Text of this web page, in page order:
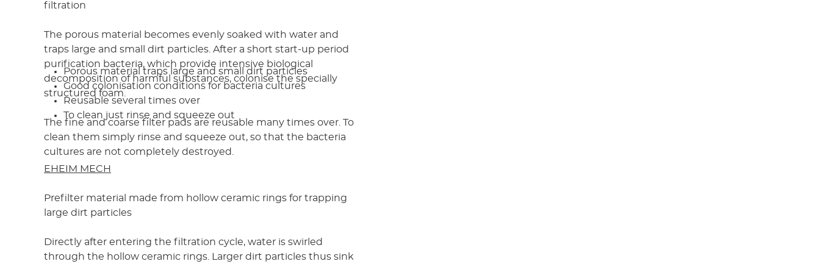
filtration
The porous material becomes evenly soaked with water and
traps large and small dirt particles. After a short start-up period
purification bacteria, which provide intensive biological
decomposition of harmful substances, colonise the specially
structured foam.
The fine and coarse filter pads are reusable many times over. To
clean them simply rinse and squeeze out, so that the bacteria
cultures are not completely destroyed.
Porous material traps large and small dirt particles
Good colonisation conditions for bacteria cultures
Reusable several times over
To clean just rinse and squeeze out
EHEIM MECH
Prefilter material made from hollow ceramic rings for trapping
large dirt particles
Directly after entering the filtration cycle, water is swirled
through the hollow ceramic rings. Larger dirt particles thus sink